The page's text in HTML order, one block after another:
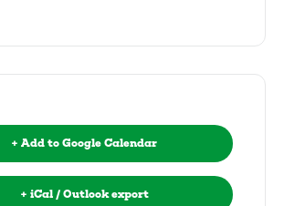
+ Add to Google Calendar
+ iCal / Outlook export